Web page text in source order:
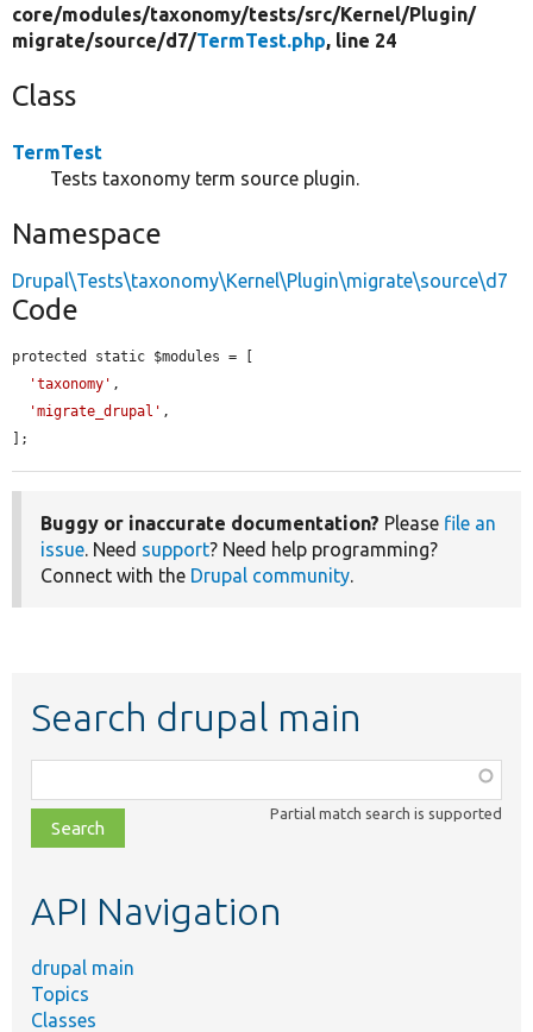
core/modules/taxonomy/tests/src/Kernel/Plugin/
migrate/source/d7/TermTest.php, line 24
Class
TermTest
Tests taxonomy term source plugin.
Namespace
Drupal\Tests\taxonomy\Kernel\Plugin\migrate\source\d7
Code
protected static $modules = [
'taxonomy' ,
'migrate_drupal' ,
];
Buggy or inaccurate documentation? Please file an
issue. Need support? Need help programming?
Connect with the Drupal community.
Search drupal main
class,
file,
topic,
Partial match search is supported
API Navigation
drupal main
Topics
Classes